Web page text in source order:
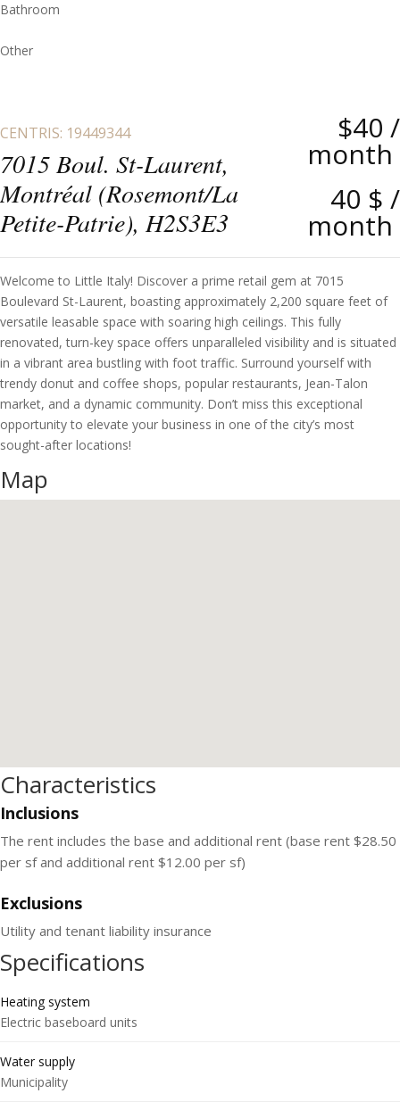
Bathroom
Other
CENTRIS: 19449344
7015 Boul. St-Laurent,
Montréal (Rosemont/La
Petite-Patrie), H2S3E3
$40 /
month
40 $ /
month
Welcome to Little Italy! Discover a prime retail gem at 7015
Boulevard St-Laurent, boasting approximately 2,200 square feet of
versatile leasable space with soaring high ceilings. This fully
renovated, turn-key space offers unparalleled visibility and is situated
in a vibrant area bustling with foot traffic. Surround yourself with
trendy donut and coffee shops, popular restaurants, Jean-Talon
market, and a dynamic community. Don’t miss this exceptional
opportunity to elevate your business in one of the city’s most
sought-after locations!
Map
Characteristics
Inclusions
The rent includes the base and additional rent (base rent $28.50
per sf and additional rent $12.00 per sf)
Exclusions
Utility and tenant liability insurance
Specifications
Heating system
Electric baseboard units
Water supply
Municipality